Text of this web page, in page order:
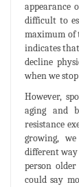
appearance
difficult to
maximum of
indicates
decline
when we
However,
aging and
resistance
growing,
different way
person
could say